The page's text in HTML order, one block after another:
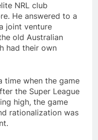
NRL club
He answered to a
joint venture
old Australian
had their own
time when the game
the Super League
high, the game
rationalization was